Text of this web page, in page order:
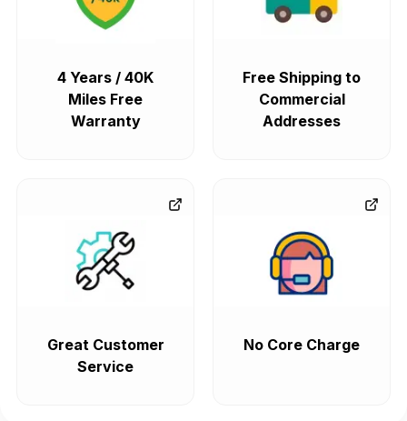
4 Years / 40K
Miles Free
Warranty
Free Shipping to
Commercial
Addresses
Great Customer
Service
No Core Charge